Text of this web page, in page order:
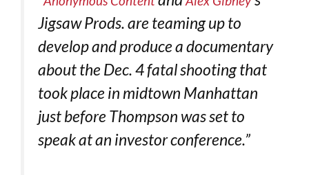
Jigsaw Prods. are teaming up to
develop and produce a documentary
about the Dec. 4 fatal shooting that
took place in midtown Manhattan
just before Thompson was set to
speak at an investor conference.”